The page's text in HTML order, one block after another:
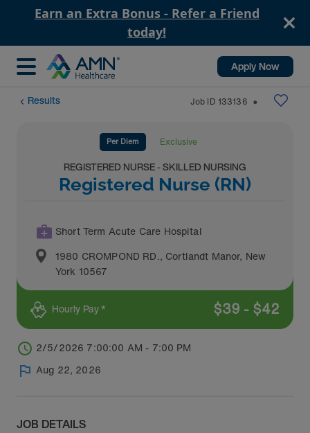
Earn an Extra Bonus - Refer a Friend
today!
Apply Now
Results Job ID 133136 ⬤
Per Diem Exclusive
REGISTERED NURSE - SKILLED NURSING
Registered Nurse (RN)
Short Term Acute Care Hospital
1980 CROMPOND RD., Cortlandt Manor, New
York 10567
Hourly Pay * $39 - $42
2/5/2026 7:00:00 AM - 7:00 PM
Aug 22, 2026
JOB DETAILS